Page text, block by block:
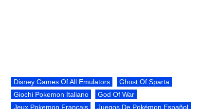
Disney Games Of All Emulators
Ghost Of Sparta
Giochi Pokemon Italiano
God Of War
Jeux Pokemon Français
Juegos De Pokémon Español